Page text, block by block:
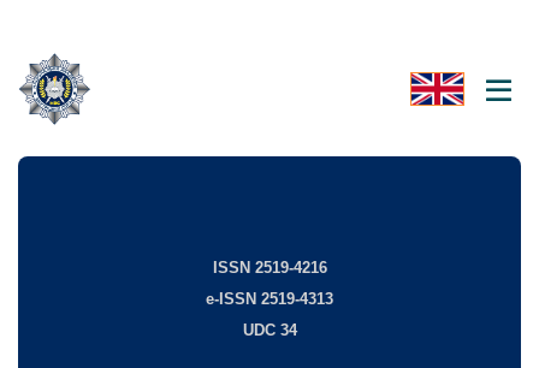
ISSN 2519-4216
e-ISSN 2519-4313
UDC 34